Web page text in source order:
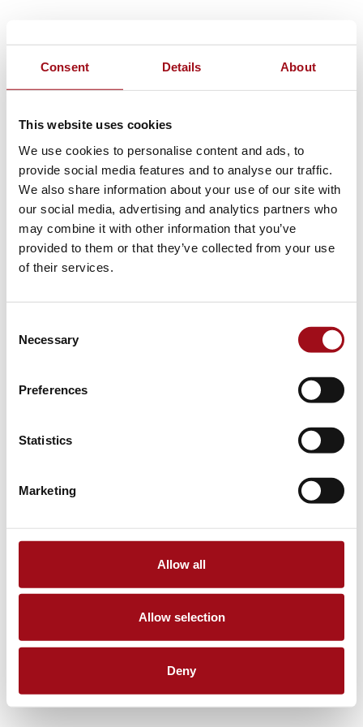
Consent Details About
This website uses cookies
We use cookies to personalise content and ads, to
provide social media features and to analyse our traffic.
We also share information about your use of our site with
our social media, advertising and analytics partners who
may combine it with other information that you’ve
provided to them or that they’ve collected from your use
of their services.
Selection
Necessary
Preferences
Statistics
Marketing
Allow all
Allow selection
Deny